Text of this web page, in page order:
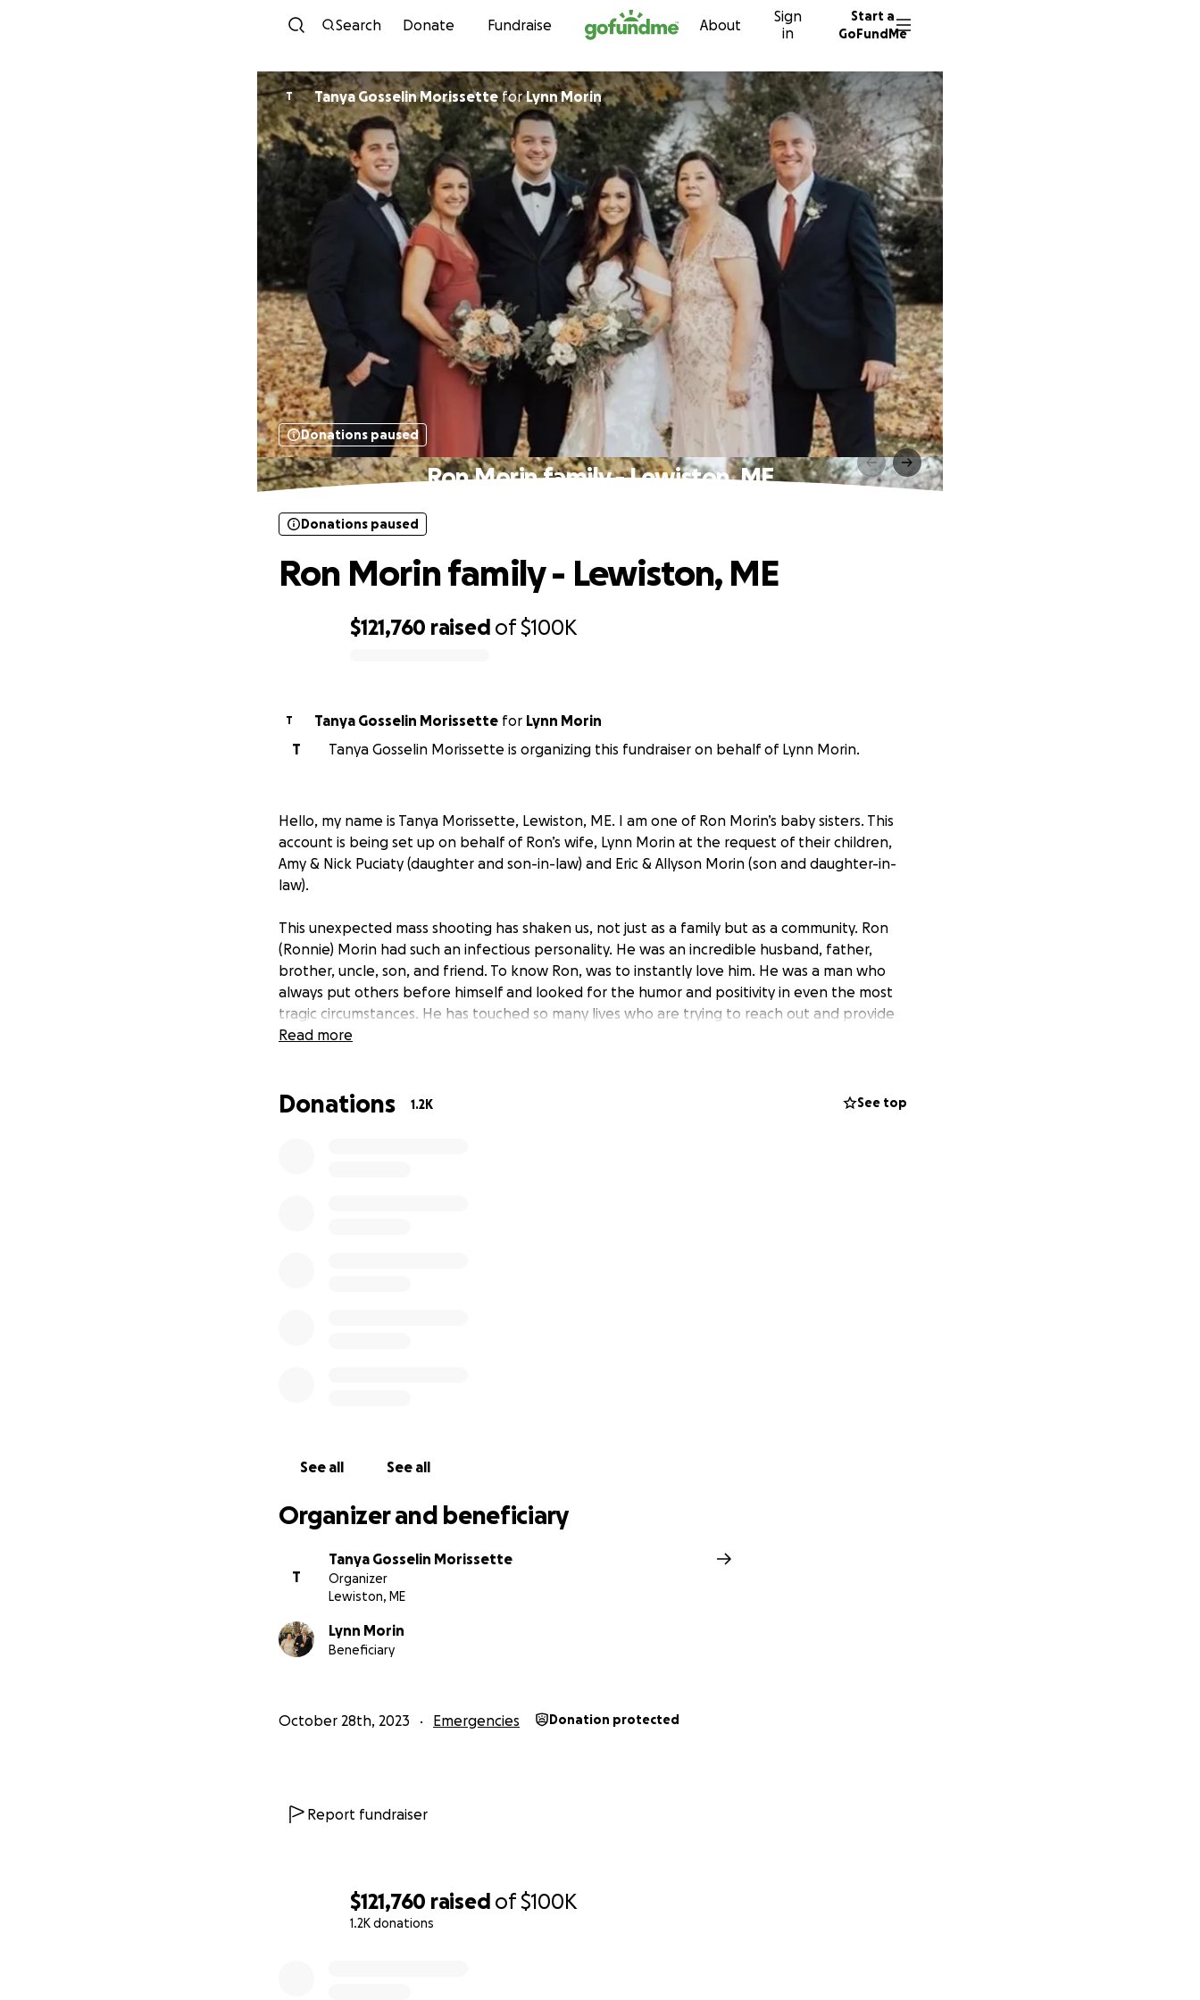
Skip to content
Search Donate Fundraise About
Sign
in
Start a
GoFundMe
$121,760 raised of$100K
1.2K donations
T Tanya Gosselin MorissetteforLynn Morin
Donations paused
Ron Morin family - Lewiston, ME
$121,760 raised of$100K
Donations paused
Ron Morin family - Lewiston, ME
T Tanya Gosselin Morissette for Lynn Morin
T
Tanya Gosselin Morissette is organizing this fundraiser on behalf of Lynn Morin.
Hello, my name is Tanya Morissette, Lewiston, ME. I am one of Ron Morin’s baby sisters. This
account is being set up on behalf of Ron’s wife, Lynn Morin at the request of their children,
Amy & Nick Puciaty (daughter and son-in-law) and Eric & Allyson Morin (son and daughter-in-
law).
This unexpected mass shooting has shaken us, not just as a family but as a community. Ron
(Ronnie) Morin had such an infectious personality. He was an incredible husband, father,
brother, uncle, son, and friend. To know Ron, was to instantly love him. He was a man who
always put others before himself and looked for the humor and positivity in even the most
tragic circumstances. He has touched so many lives who are trying to reach out and provide
support for his family however they are able. We appreciate every thought, prayer, texts, calls,
from this senseless tragedy.
Read more
Donations 1.2K See top
See all See all
Organizer and beneficiary
T
Tanya Gosselin Morissette
Organizer
Lewiston, ME
Lynn Morin
Beneficiary
October 28th, 2023 Emergencies Donation protected
Report fundraiser